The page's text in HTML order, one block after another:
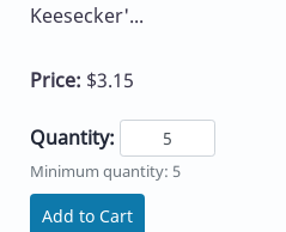
Keesecker'...
Price: $3.15
Quantity:
Minimum quantity: 5
Add to Cart